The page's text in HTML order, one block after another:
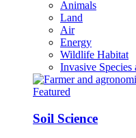
Animals
Land
Air
Energy
Wildlife Habitat
Invasive Species
Featured
Soil Science